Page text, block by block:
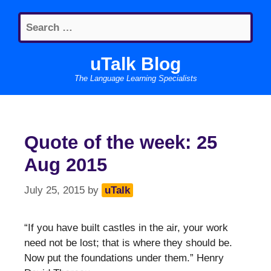
content
Search
for:
uTalk Blog
The Language Learning Specialists
Quote of the week: 25
Aug 2015
July 25, 2015 by uTalk
“If you have built castles in the air, your work
need not be lost; that is where they should be.
Now put the foundations under them.” Henry